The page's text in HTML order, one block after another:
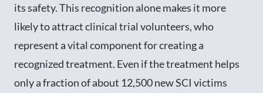
its safety. This recognition alone makes it more
likely to attract clinical trial volunteers, who
represent a vital component for creating a
recognized treatment. Even if the treatment helps
only a fraction of about 12,500 new SCI victims